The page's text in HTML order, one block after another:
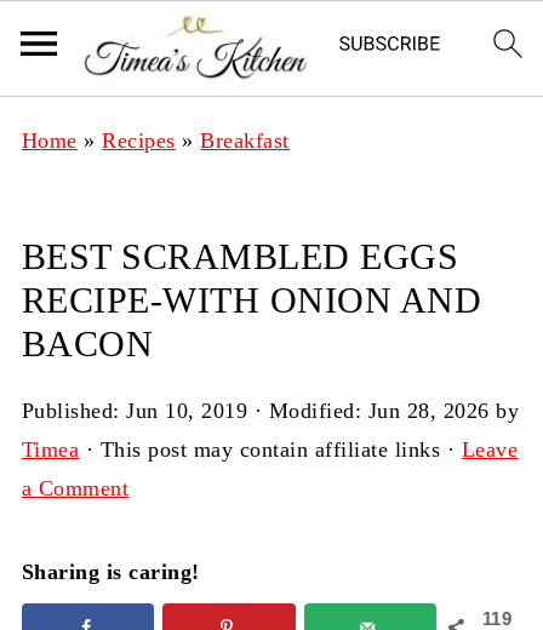
Home »Recipes »Breakfast
BEST SCRAMBLED EGGS
RECIPE-WITH ONION AND
BACON
Published:Jun 10, 2019 · Modified: Jun 28, 2026 by
Timea · This post may contain affiliate links · Leave
a Comment
Sharing is caring!
119